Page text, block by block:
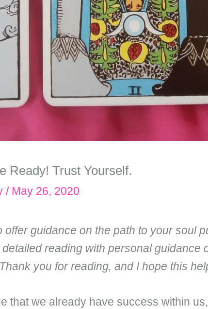
Ready! Trust Yourself.
/ May 26, 2020
guidance on the path to your soul
reading with personal guidance
you for reading, and I hope this
that we already have success within